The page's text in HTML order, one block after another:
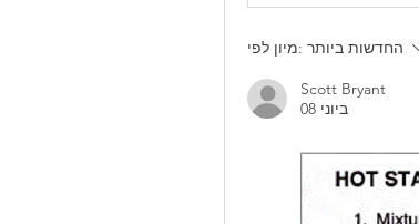
מיון לפי: החדשות ביותר
Scott Bryant
08 ביוני